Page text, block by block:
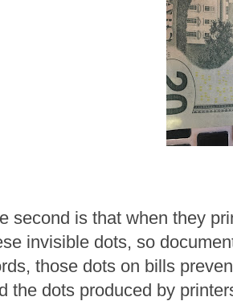
second is that when they
invisible dots, so
those dots on bills
the dots produced by